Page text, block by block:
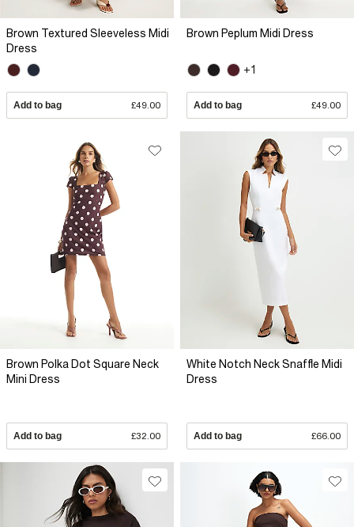
Brown Textured Sleeveless Midi
Dress
Add to bag £49.00
Brown Peplum Midi Dress
+1
Add to bag £49.00
Brown Polka Dot Square Neck
Mini Dress
Add to bag £32.00
White Notch Neck Snaffle Midi
Dress
Add to bag £66.00